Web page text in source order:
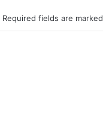
Required fields are marked